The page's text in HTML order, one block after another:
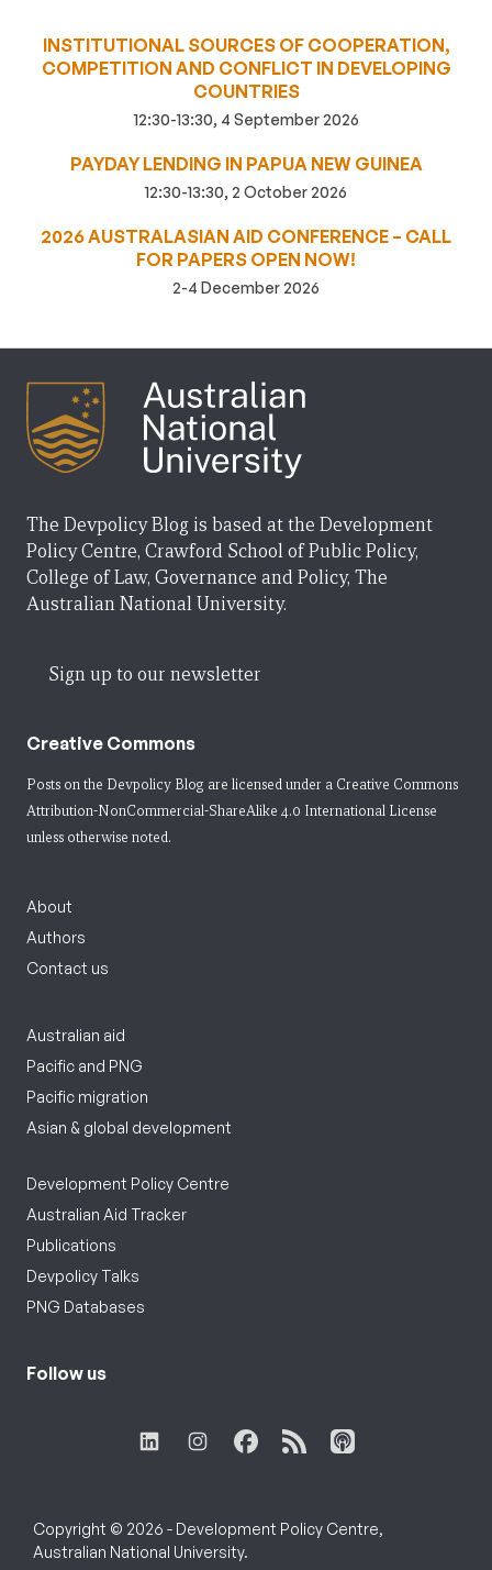
INSTITUTIONAL SOURCES OF COOPERATION,
COMPETITION AND CONFLICT IN DEVELOPING
COUNTRIES
12:30-13:30, 4 September 2026
PAYDAY LENDING IN PAPUA NEW GUINEA
12:30-13:30, 2 October 2026
2026 AUSTRALASIAN AID CONFERENCE – CALL
FOR PAPERS OPEN NOW!
2-4 December 2026
The Devpolicy Blog is based at the Development
Policy Centre, Crawford School of Public Policy,
College of Law, Governance and Policy, The
Australian National University.
Sign up to our newsletter
Creative Commons
Posts on the Devpolicy Blog are licensed under a Creative Commons
Attribution-NonCommercial-ShareAlike 4.0 International License
unless otherwise noted.
About
Authors
Contact us
Australian aid
Pacific and PNG
Pacific migration
Asian & global development
Development Policy Centre
Australian Aid Tracker
Publications
Devpolicy Talks
PNG Databases
Follow us
Copyright © 2026 - Development Policy Centre,
Australian National University.